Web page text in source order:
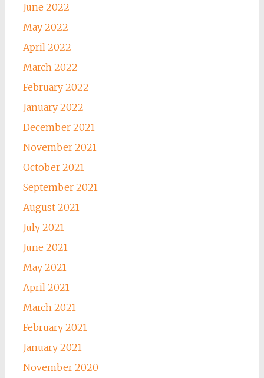
June 2022
May 2022
April 2022
March 2022
February 2022
January 2022
December 2021
November 2021
October 2021
September 2021
August 2021
July 2021
June 2021
May 2021
April 2021
March 2021
February 2021
January 2021
November 2020